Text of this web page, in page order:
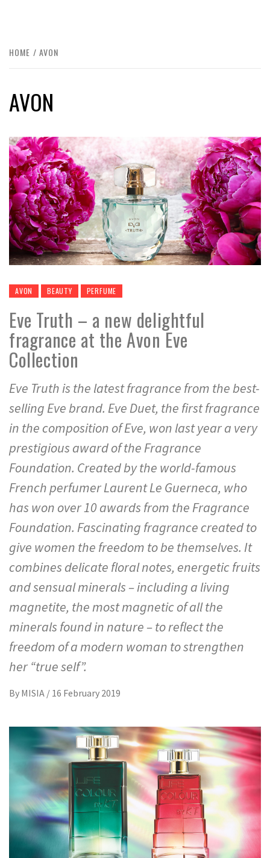
HOME AVON
AVON
AVON BEAUTY PERFUME
Eve Truth – a new delightful
fragrance at the Avon Eve
Collection
Eve Truth is the latest fragrance from the best-
selling Eve brand. Eve Duet, the first fragrance
in the composition of Eve, won last year a very
prestigious award of the Fragrance
Foundation. Created by the world-famous
French perfumer Laurent Le Guerneca, who
has won over 10 awards from the Fragrance
Foundation. Fascinating fragrance created to
give women the freedom to be themselves. It
combines delicate floral notes, energetic fruits
and sensual minerals – including a living
magnetite, the most magnetic of all the
minerals found in nature – to reflect the
freedom of a modern woman to strengthen
her “true self”.
By MISIA / 16 February 2019